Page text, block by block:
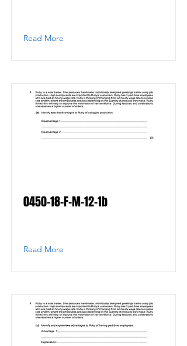
Read More
0450-18-F-M-12-1b
Read More